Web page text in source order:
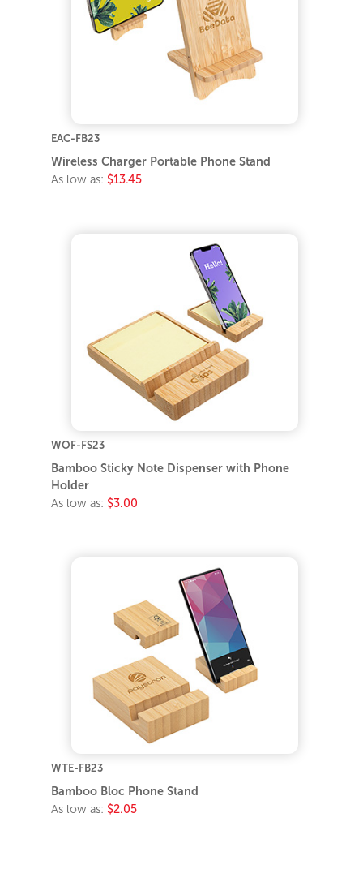
EAC-FB23
Wireless Charger Portable Phone Stand
As low as: $13.45
WOF-FS23
Bamboo Sticky Note Dispenser with Phone
Holder
As low as: $3.00
WTE-FB23
Bamboo Bloc Phone Stand
As low as: $2.05